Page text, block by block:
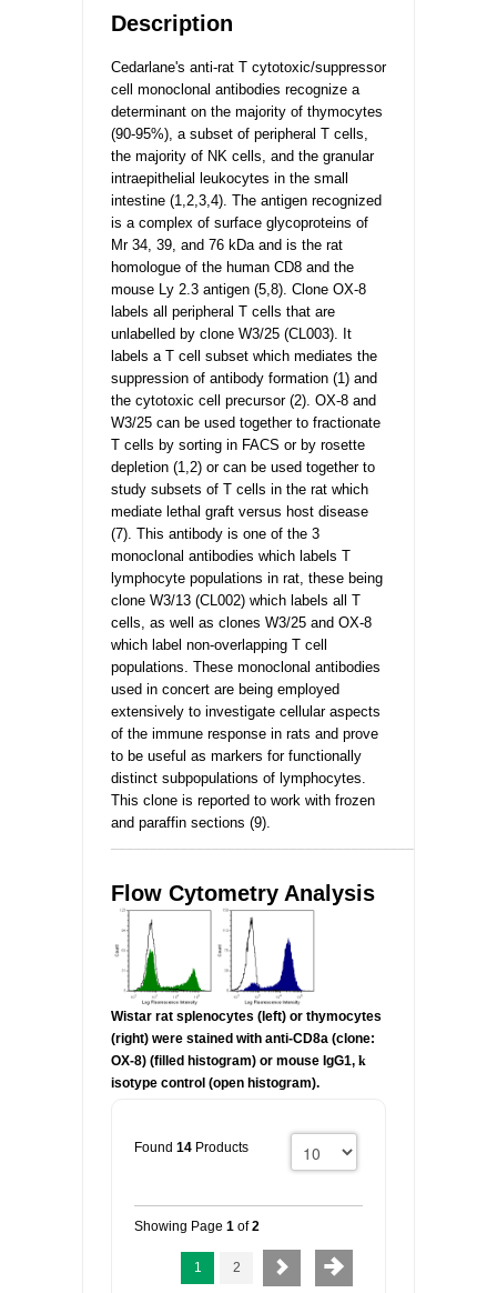
Description
Cedarlane's anti-rat T cytotoxic/suppressor
cell monoclonal antibodies recognize a
determinant on the majority of thymocytes
(90-95%), a subset of peripheral T cells,
the majority of NK cells, and the granular
intraepithelial leukocytes in the small
intestine (1,2,3,4). The antigen recognized
is a complex of surface glycoproteins of
Mr 34, 39, and 76 kDa and is the rat
homologue of the human CD8 and the
mouse Ly 2.3 antigen (5,8). Clone OX-8
labels all peripheral T cells that are
unlabelled by clone W3/25 (CL003). It
labels a T cell subset which mediates the
suppression of antibody formation (1) and
the cytotoxic cell precursor (2). OX-8 and
W3/25 can be used together to fractionate
T cells by sorting in FACS or by rosette
depletion (1,2) or can be used together to
study subsets of T cells in the rat which
mediate lethal graft versus host disease
(7). This antibody is one of the 3
monoclonal antibodies which labels T
lymphocyte populations in rat, these being
clone W3/13 (CL002) which labels all T
cells, as well as clones W3/25 and OX-8
which label non-overlapping T cell
populations. These monoclonal antibodies
used in concert are being employed
extensively to investigate cellular aspects
of the immune response in rats and prove
to be useful as markers for functionally
distinct subpopulations of lymphocytes.
This clone is reported to work with frozen
and paraffin sections (9).
Flow Cytometry Analysis
Wistar rat splenocytes (left) or thymocytes
(right) were stained with anti-CD8a (clone:
OX-8) (filled histogram) or mouse IgG1, k
isotype control (open histogram).
Found 14 Products
Showing Page 1 of2
1 2